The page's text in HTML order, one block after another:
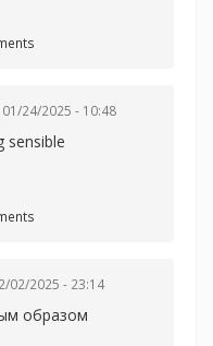
01/24/2025 - 10:48
sensible
02/2025 - 23:14
образом